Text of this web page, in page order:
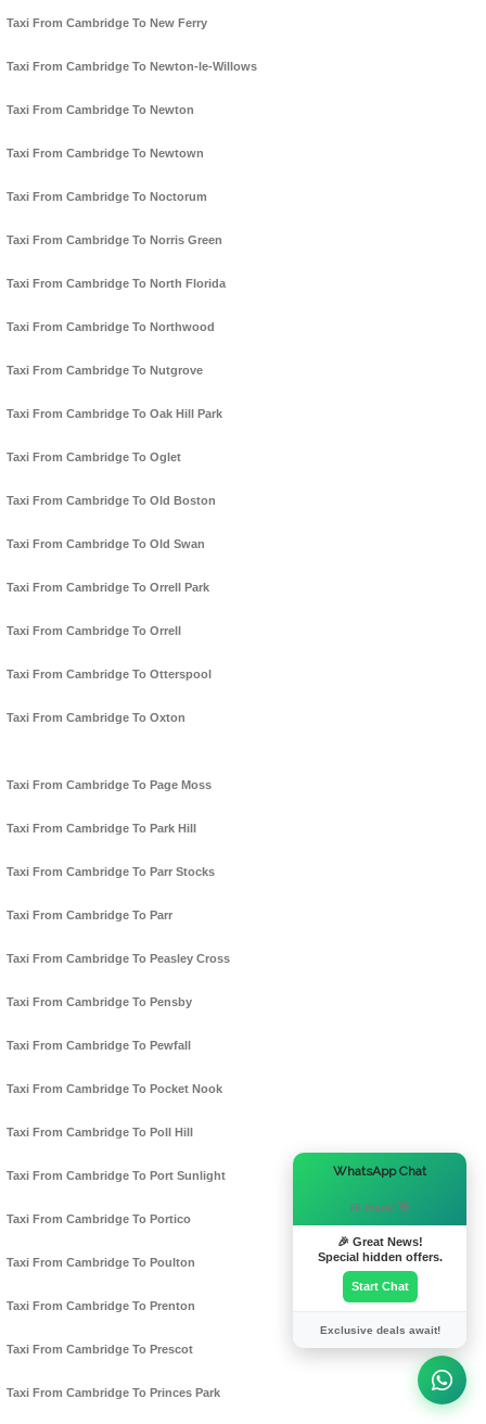
Taxi From Cambridge To New Ferry
Taxi From Cambridge To Newton-le-Willows
Taxi From Cambridge To Newton
Taxi From Cambridge To Newtown
Taxi From Cambridge To Noctorum
Taxi From Cambridge To Norris Green
Taxi From Cambridge To North Florida
Taxi From Cambridge To Northwood
Taxi From Cambridge To Nutgrove
Taxi From Cambridge To Oak Hill Park
Taxi From Cambridge To Oglet
Taxi From Cambridge To Old Boston
Taxi From Cambridge To Old Swan
Taxi From Cambridge To Orrell Park
Taxi From Cambridge To Orrell
Taxi From Cambridge To Otterspool
Taxi From Cambridge To Oxton
Taxi From Cambridge To Page Moss
Taxi From Cambridge To Park Hill
Taxi From Cambridge To Parr Stocks
Taxi From Cambridge To Parr
Taxi From Cambridge To Peasley Cross
Taxi From Cambridge To Pensby
Taxi From Cambridge To Pewfall
Taxi From Cambridge To Pocket Nook
Taxi From Cambridge To Poll Hill
Taxi From Cambridge To Port Sunlight
Taxi From Cambridge To Portico
Taxi From Cambridge To Poulton
Taxi From Cambridge To Prenton
Taxi From Cambridge To Prescot
Taxi From Cambridge To Princes Park
WhatsApp Chat
Hi there! 👋
🎉 Great News!
Special hidden offers.
Start Chat
Exclusive deals await!